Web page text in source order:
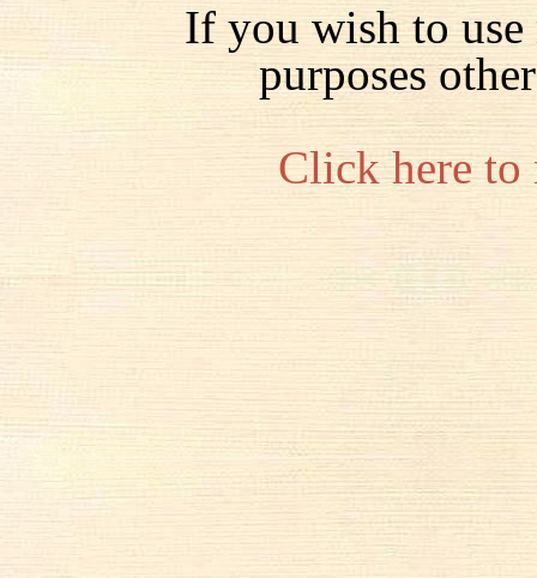
If you wish to
purposes
Click here to